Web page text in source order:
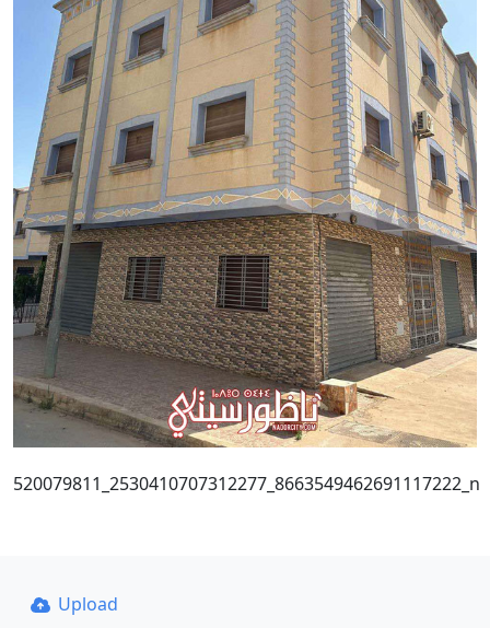
520079811_2530410707312277_8663549462691117222_n
Upload